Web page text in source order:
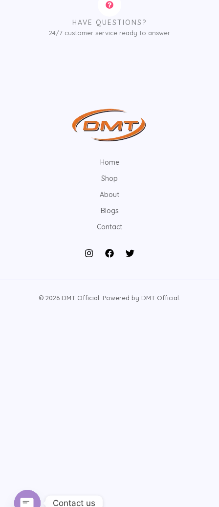
HAVE QUESTIONS?
24/7 customer service ready to answer
Home
Shop
About
Blogs
Contact
© 2026 DMT Official. Powered by DMT Official.
Contact us